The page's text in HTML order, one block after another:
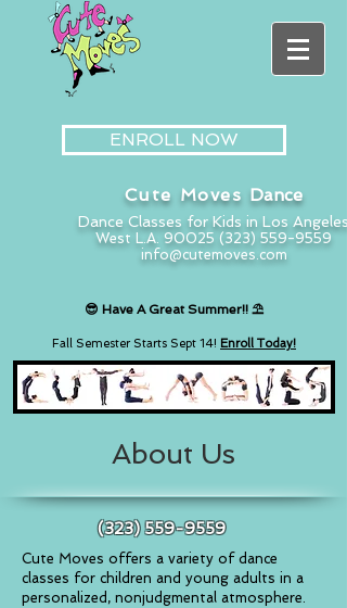
ENROLL NOW
Cute Moves Dance
Dance Classes for Kids in Los Angeles
West L.A. 90025 (323) 559-9559
info@cutemoves.com
😎 Have A GreatSummer!! ⛱️
Fall Semester Starts Sept 14! Enroll Today!
About Us
(323) 559-9559
Cute Moves offers a variety of dance
classes for children and young adults in a
personalized, nonjudgmental atmosphere.